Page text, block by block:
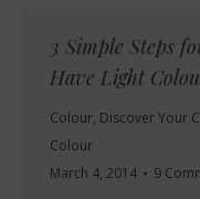
3 Simple Steps
Have Light
Colour, Discover Your
Colour
March 4, 2014
9